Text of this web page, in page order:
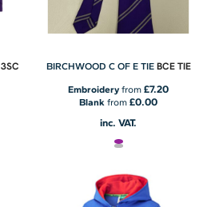
3SC BIRCHWOOD C OF E TIE BCE TIE
Embroideryfrom£7.20
Blank from£0.00
inc. VAT.